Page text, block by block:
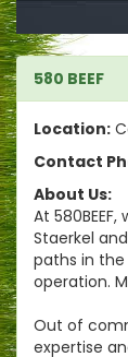
580 BEEF
Location:
Contact
About Us:
At
Staerkel
paths in
operation.
Out of
expertise